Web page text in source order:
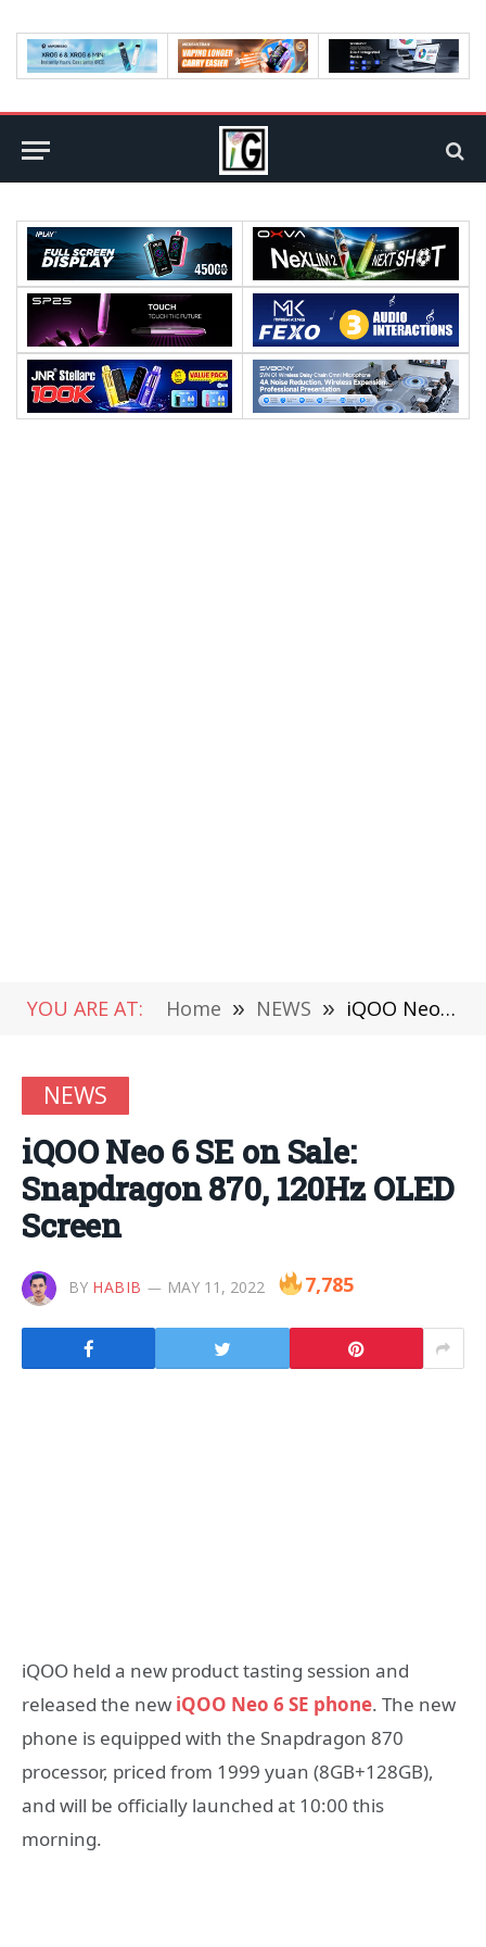
YOU ARE AT: Home » NEWS » iQOO Neo 6 SE on Sale: Snapdragon 870, 120Hz OLED Screen
NEWS
iQOO Neo 6 SE on Sale:
Snapdragon 870, 120Hz OLED
Screen
BY HABIB MAY 11, 2022 7,785
iQOO held a new product tasting session and
released the new iQOO Neo 6 SE phone. The new
phone is equipped with the Snapdragon 870
processor, priced from 1999 yuan (8GB+128GB),
and will be officially launched at 10:00 this
morning.